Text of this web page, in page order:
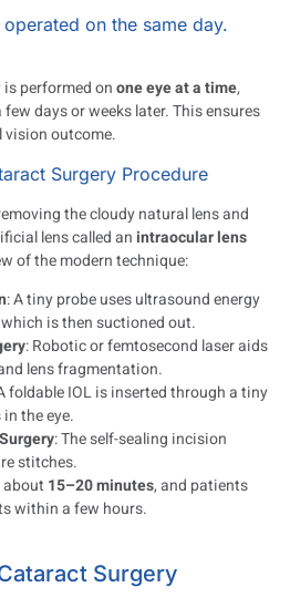
on the same day.
performed onone eye at a time,
days or weeks later. This ensures
vision outcome.
Surgery Procedure
the cloudy natural lens and
lens called anintraocular lens
of the modern technique:
: A tiny probe uses ultrasound energy
is then suctioned out.
: Robotic or femtosecond laser aids
lens fragmentation.
foldable IOL is inserted through a tiny
the eye.
: The self-sealing incision
stitches.
about 15–20 minutes, and patients
within a few hours.
Surgery